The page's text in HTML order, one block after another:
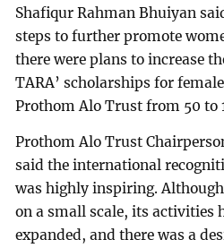
Shafiqur Rahman Bhuiyan
steps to further promote
there were plans to increase
TARA’ scholarships for
Prothom Alo Trust from 50 to
Prothom Alo Trust
said the international
was highly inspiring.
on a small scale, its activities
expanded, and there was a